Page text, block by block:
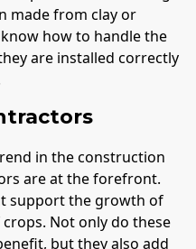
made from clay or
how to handle the
are installed correctly
in the construction
are at the forefront.
support the growth of
Not only do these
but they also add